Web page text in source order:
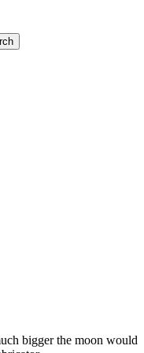
bigger the moon would